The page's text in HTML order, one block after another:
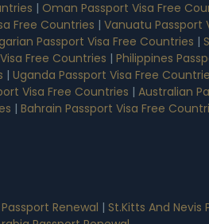
| Oman Passport Visa Free
Free Countries | Vanuatu Passport
Passport Visa Free Countries |
Free Countries | Philippines
| Uganda Passport Visa Free
Visa Free Countries | Australian
| Bahrain Passport Visa Free
Renewal | St.Kitts And Nevis